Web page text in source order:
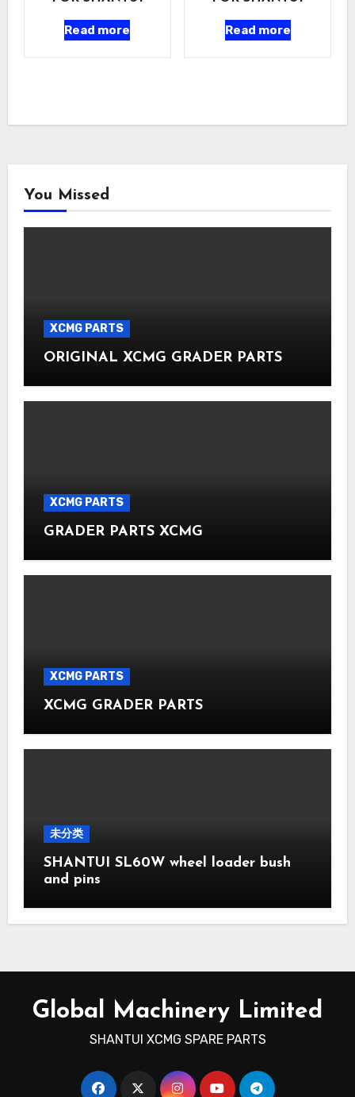
Read more Read more
You Missed
XCMG PARTS
ORIGINAL XCMG GRADER PARTS
XCMG PARTS
GRADER PARTS XCMG
XCMG PARTS
XCMG GRADER PARTS
未分类
SHANTUI SL60W wheel loader bush
and pins
Global Machinery Limited
SHANTUI XCMG SPARE PARTS